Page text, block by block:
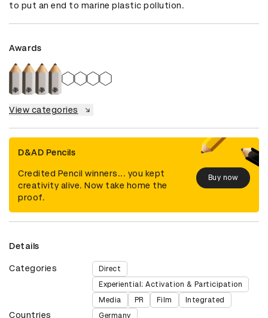
to put an end to marine plastic pollution.
Awards
View categories
D&AD Pencils
Credited Pencil winners... you kept
creativity alive. Now take home the
proof.
Buy now
Details
Categories
Direct
Experiential: Activation & Participation
Media
PR Film Integrated
Countries Germany